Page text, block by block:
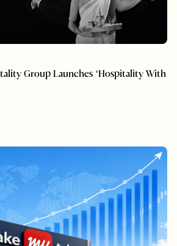
Group Launches ‘Hospitality With